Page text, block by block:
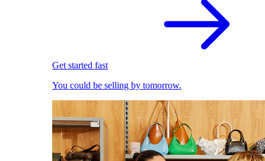
Get started fast
You could be selling by tomorrow.